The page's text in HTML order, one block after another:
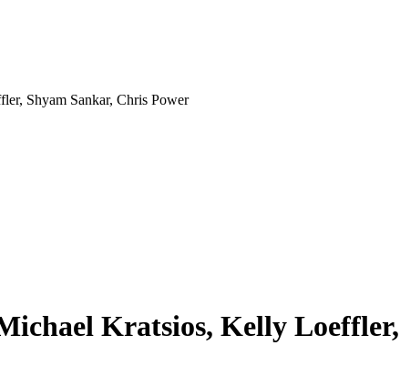
Shyam Sankar, Chris Power
Kratsios, Kelly